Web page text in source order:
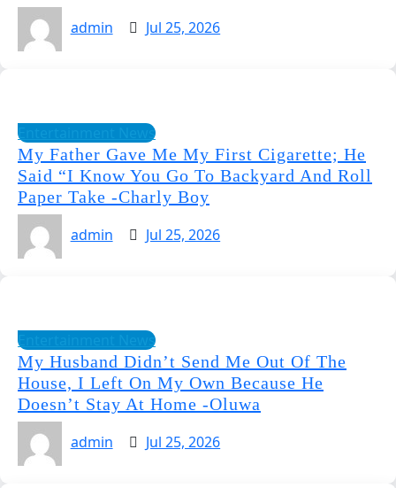
admin
Jul 25, 2026
Entertainment News
My Father Gave Me My First Cigarette; He
Said “I Know You Go To Backyard And Roll
Paper Take -Charly Boy
admin
Jul 25, 2026
Entertainment News
My Husband Didn’t Send Me Out Of The
House, I Left On My Own Because He
Doesn’t Stay At Home -Oluwa
admin
Jul 25, 2026